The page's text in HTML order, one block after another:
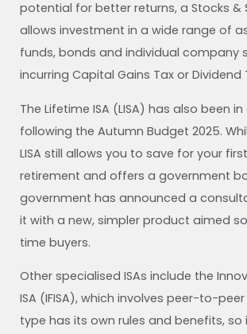
potential for better returns, a Stocks &
allows investment in a wide range of
funds, bonds and individual company
incurring Capital Gains Tax or Dividend
The Lifetime ISA (LISA) has also been
following the Autumn Budget 2025.
LISA still allows you to save for your
retirement and offers a government
government has announced a
it with a new, simpler product aimed
time buyers.
Other specialised ISAs include the
ISA (IFISA), which involves peer-to-
type has its own rules and benefits,